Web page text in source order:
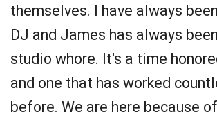
themselves. I have always
DJ and James has always
studio whore. It's a time
and one that has worked
before. We are here because